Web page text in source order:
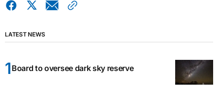
LATEST NEWS
Board to oversee dark sky reserve